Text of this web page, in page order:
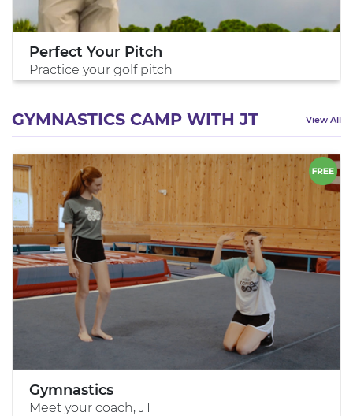
Perfect Your Pitch
Practice your golf pitch
GYMNASTICS CAMP WITH JT View All
Gymnastics
Meet your coach, JT